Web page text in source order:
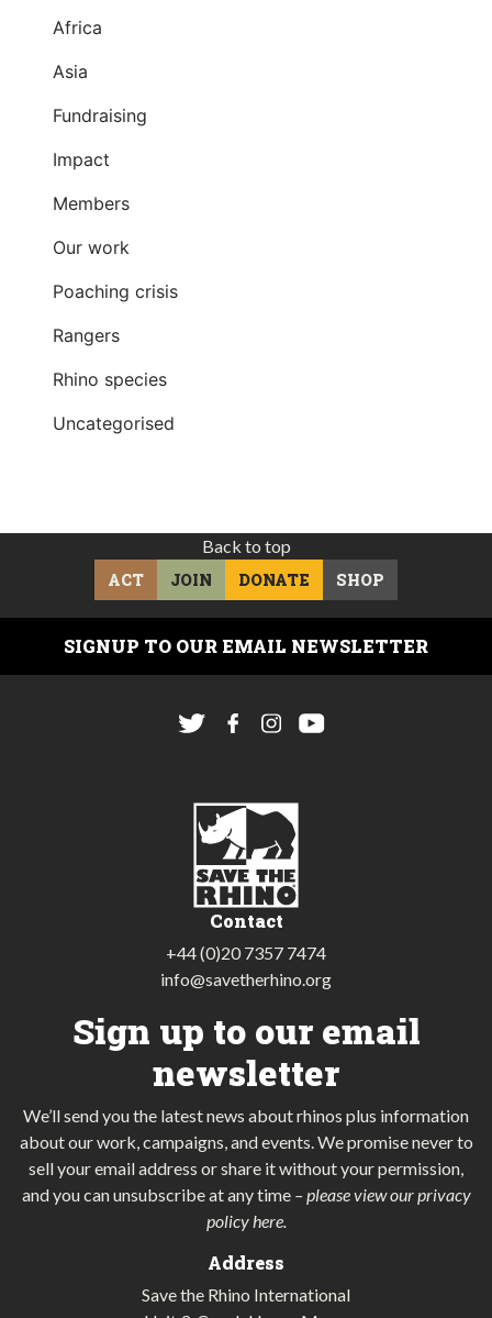
Africa
Asia
Fundraising
Impact
Members
Our work
Poaching crisis
Rangers
Rhino species
Uncategorised
Back to top
ACT
JOIN DONATE SHOP
SIGNUP TO OUR EMAIL NEWSLETTER
Contact
+44 (0)20 7357 7474
info@savetherhino.org
Sign up to our email
newsletter
We’ll send you the latest news about rhinos plus information
about our work, campaigns, and events. We promise never to
sell your email address or share it without your permission,
and you can unsubscribe at any time –please view our privacy
policy here.
Address
Save the Rhino International